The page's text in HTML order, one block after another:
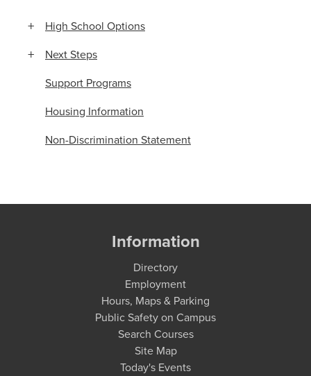
High School Options
Next Steps
Support Programs
Housing Information
Non-Discrimination Statement
Information
Directory
Employment
Hours, Maps & Parking
Public Safety on Campus
Search Courses
Site Map
Today's Events